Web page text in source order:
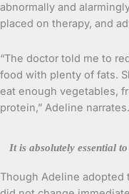
abnormally and
placed on therapy, and
“The doctor told me to
food with plenty of fats.
eat enough vegetables,
protein,” Adeline narrates.
It is absolutely essential
Though Adeline